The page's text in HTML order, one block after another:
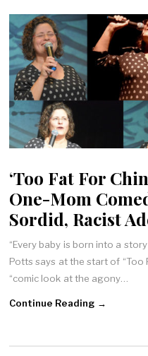
‘Too Fat For
One-Mom
Sordid, Racist
“Every baby is born into a
Potts says at the start of “Too
“comic look at the agony…
Continue Reading →